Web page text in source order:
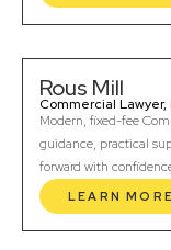
Rous Mill
Commercial Lawyer,
Modern, fixed-fee
guidance, practical
forward with
LEARN MORE